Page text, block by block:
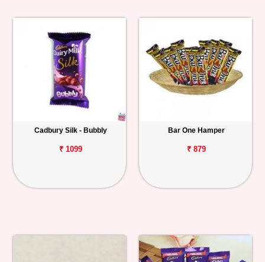
Anniversary
Track
Order
Cadbury Silk - Bubbly
₹ 1099
Bar One Hamper
₹ 879